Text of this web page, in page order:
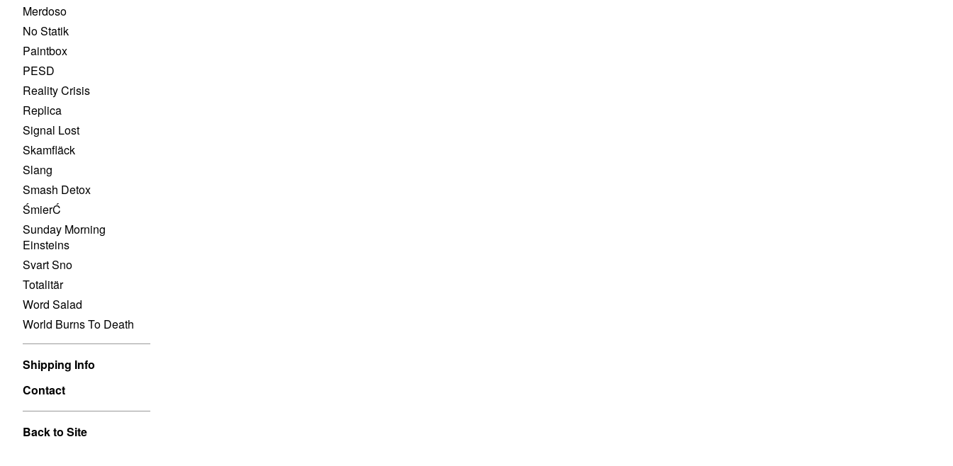
Merdoso
No Statik
Paintbox
PESD
Reality Crisis
Replica
Signal Lost
Skamfläck
Slang
Smash Detox
ŚmierĆ
Sunday Morning
Einsteins
Svart Sno
Totalitär
Word Salad
World Burns To Death
Shipping Info
Contact
Back to Site